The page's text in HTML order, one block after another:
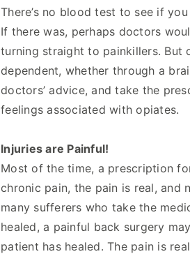
There’s no blood test to see if
If there was, perhaps doctors
turning straight to painkillers. But
dependent, whether through a
doctors’ advice, and take the
feelings associated with opiates.
Injuries are Painful!
Most of the time, a prescription
chronic pain, the pain is real, and
many sufferers who take the
healed, a painful back surgery
patient has healed. The pain is